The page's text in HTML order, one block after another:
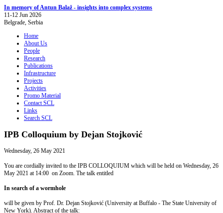
In memory of Antun Balaž - insights into complex systems
11-12 Jun 2026
Belgrade, Serbia
Home
About Us
People
Research
Publications
Infrastructure
Projects
Activities
Promo Material
Contact SCL
Links
Search SCL
IPB Colloquium by Dejan Stojković
Wednesday, 26 May 2021
You are cordially invited to the IPB COLLOQUIUM which will be held on Wednesday, 26
May 2021 at 14:00 on Zoom. The talk entitled
In search of a wormhole
will be given by Prof. Dr. Dejan Stojković (University at Buffalo - The State University of
New York). Abstract of the talk: